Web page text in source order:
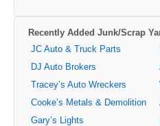
Recently Added Junk/Scrap
JC Auto & Truck Parts
DJ Auto Brokers
Tracey’s Auto Wreckers
Cooke’s Metals & Demolition
Gary’s Lights